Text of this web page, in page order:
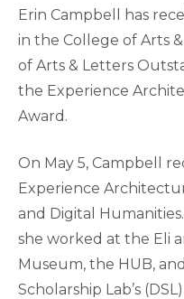
Erin Campbell has
in the College of Arts
of Arts & Letters
the Experience
Award.
On May 5, Campbell
Experience
and Digital
she worked at the Eli
Museum, the HUB,
Scholarship Lab’s